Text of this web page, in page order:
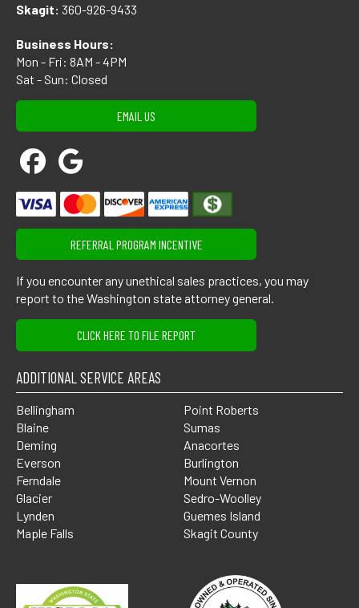
Skagit: 360-926-9433
Business Hours:
Mon - Fri: 8AM - 4PM
Sat - Sun: Closed
EMAIL US
REFERRAL PROGRAM INCENTIVE
If you encounter any unethical sales practices, you may
report to the Washington state attorney general.
CLICK HERE TO FILE REPORT
ADDITIONAL SERVICE AREAS
Bellingham
Blaine
Deming
Everson
Ferndale
Glacier
Lynden
Maple Falls
Point Roberts
Sumas
Anacortes
Burlington
Mount Vernon
Sedro-Woolley
Guemes Island
Skagit County